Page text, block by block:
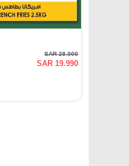
SAR 28.000
SAR 19.990